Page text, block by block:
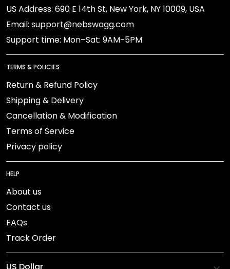
US Address: 690 E 14th St, New York, NY 10009, USA
Email: support@nebswagg.com
Support time: Mon–Sat: 9AM-5PM
TERMS & POLICIES
Return & Refund Policy
Shipping & Delivery
Cancellation & Modification
Terms of Service
Privacy policy
HELP
About us
Contact us
FAQs
Track Order